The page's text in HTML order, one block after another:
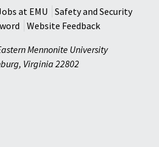
at EMU
Safety and Security
Website Feedback
Mennonite University
, Virginia 22802